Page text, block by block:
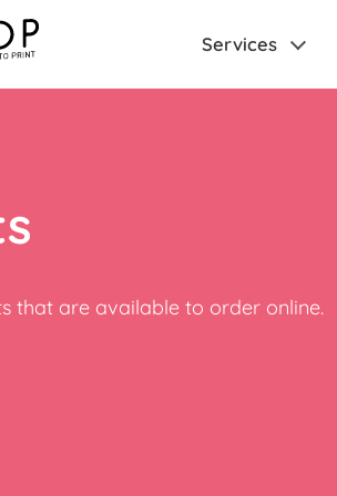
Services
that are available to order online.